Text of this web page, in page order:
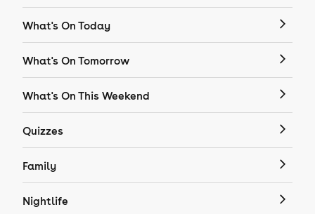
What's On Today
What's On Tomorrow
What's On This Weekend
Quizzes
Family
Nightlife